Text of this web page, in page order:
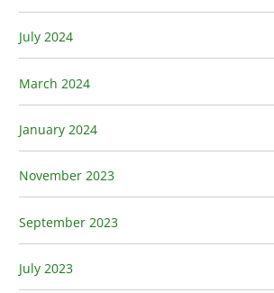
July 2024
March 2024
January 2024
November 2023
September 2023
July 2023